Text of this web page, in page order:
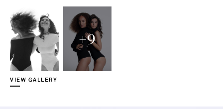
Saint Laurent
+9
VIEW GALLERY